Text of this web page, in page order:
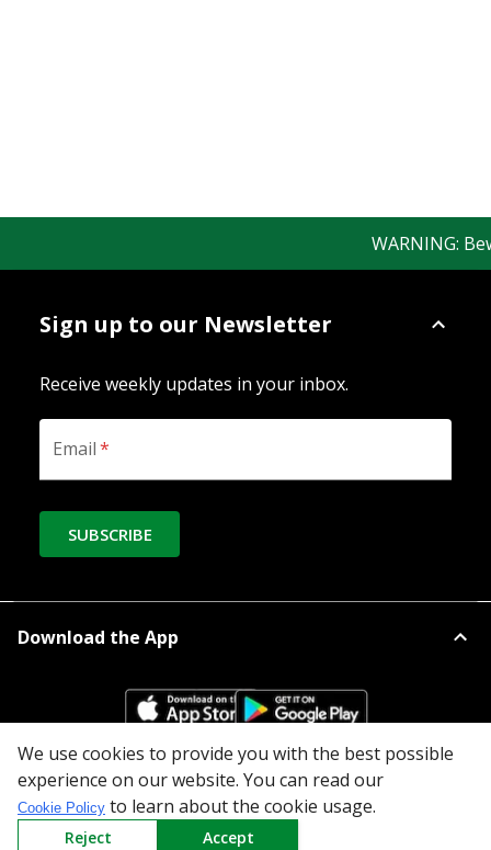
WARNING:
Sign up to our Newsletter
Receive weekly updates in your inbox.
Email*
SUBSCRIBE
Download the App
All Categories
We use cookies to provide you with the best possible
experience on our website. You can read our
Cookie Policy to learn about the cookie usage.
Reject Accept